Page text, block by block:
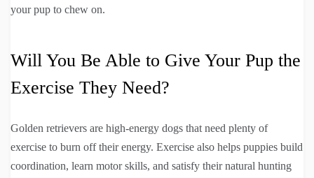
your pup to chew on.
Will You Be Able to Give Your Pup the
Exercise They Need?
Golden retrievers are high-energy dogs that need plenty of
exercise to burn off their energy. Exercise also helps puppies build
coordination, learn motor skills, and satisfy their natural hunting